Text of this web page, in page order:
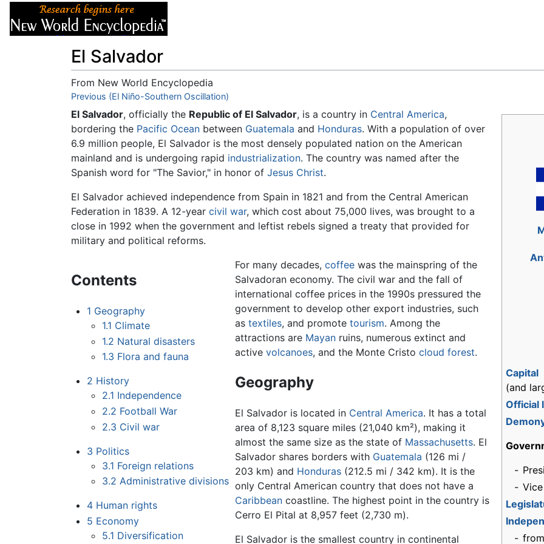
El Salvador
From New World Encyclopedia
Jump to:navigation,search
Previous (El Niño-Southern Oscillation)
Capital
(and
Official
-
-
-
El Salvador, officially the Republic of El Salvador, is a country in Central America,
bordering the Pacific Ocean between Guatemala and Honduras. With a population of over
6.9 million people, El Salvador is the most densely populated nation on the American
mainland and is undergoing rapid industrialization. The country was named after the
Spanish word for "The Savior," in honor of Jesus Christ.
El Salvador achieved independence from Spain in 1821 and from the Central American
Federation in 1839. A 12-year civil war, which cost about 75,000 lives, was brought to a
close in 1992 when the government and leftist rebels signed a treaty that provided for
military and political reforms.
Contents
1 Geography
1.1 Climate
1.2 Natural disasters
1.3 Flora and fauna
2 History
2.1 Independence
2.2 Football War
2.3 Civil war
3 Politics
3.1 Foreign relations
3.2 Administrative divisions
4 Human rights
5 Economy
5.1 Diversification
For many decades,coffee was the mainspring of the
Salvadoran economy. The civil war and the fall of
international coffee prices in the 1990s pressured the
government to develop other export industries, such
astextiles, and promotetourism. Among the
attractions are Mayan ruins, numerous extinct and
activevolcanoes, and the Monte Cristocloud forest.
Geography
El Salvador is located in Central America. It has a total
area of 8,123 square miles (21,040 km²), making it
almost the same size as the state of Massachusetts. El
Salvador shares borders with Guatemala (126 mi /
203 km) and Honduras (212.5 mi / 342 km). It is the
only Central American country that does not have a
Caribbean coastline. The highest point in the country is
Cerro El Pital at 8,957 feet (2,730 m).
El Salvador is the smallest country in continental